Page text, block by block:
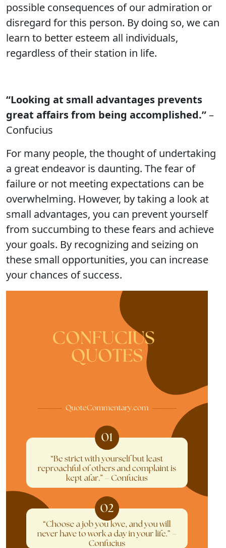
possible consequences of our admiration or
disregard for this person. By doing so, we can
learn to better esteem all individuals,
regardless of their station in life.
“Looking at small advantages prevents
great affairs from being accomplished.”–
Confucius
For many people, the thought of undertaking
a great endeavor is daunting. The fear of
failure or not meeting expectations can be
overwhelming. However, by taking a look at
small advantages, you can prevent yourself
from succumbing to these fears and achieve
your goals. By recognizing and seizing on
these small opportunities, you can increase
your chances of success.